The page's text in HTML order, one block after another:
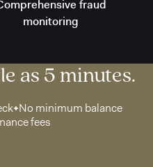
fraud
monitoring
as 5 minutes.
No minimum balance
fees